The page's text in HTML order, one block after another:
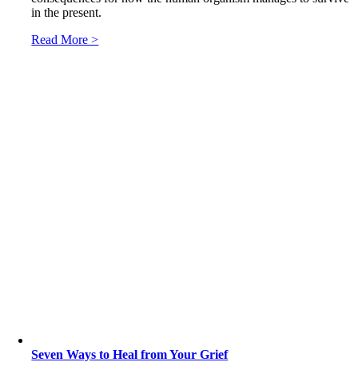
in the present.
Read More >
Seven Ways to Heal from Your Grief